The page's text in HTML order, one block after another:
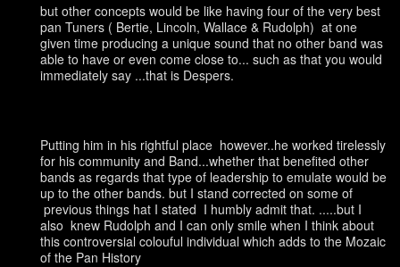
but other concepts would be like having four of the very best
pan Tuners ( Bertie, Lincoln, Wallace & Rudolph) at one
given time producing a unique sound that no other band was
able to have or even come close to... such as that you would
immediately say ...that is Despers.
Putting him in his rightful place however..he worked tirelessly
for his community and Band...whether that benefited other
bands as regards that type of leadership to emulate would be
up to the other bands. but I stand corrected on some of
previous things hat I stated I humbly admit that. .....but I
also knew Rudolph and I can only smile when I think about
this controversial colouful individual which adds to the Mozaic
of the Pan History